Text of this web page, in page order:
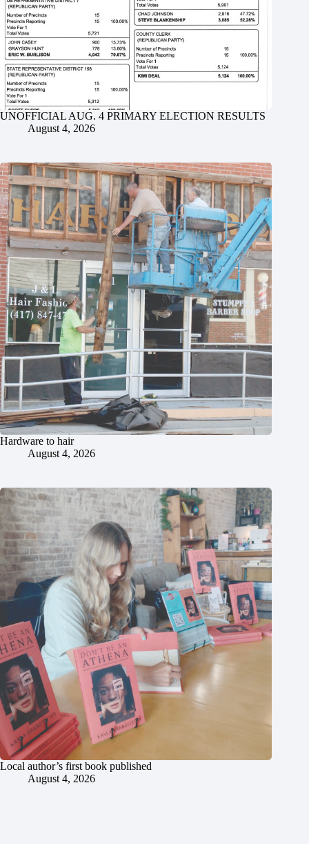
UNOFFICIAL AUG. 4 PRIMARY ELECTION RESULTS
August 4, 2026
Hardware to hair
August 4, 2026
Local author’s first book published
August 4, 2026